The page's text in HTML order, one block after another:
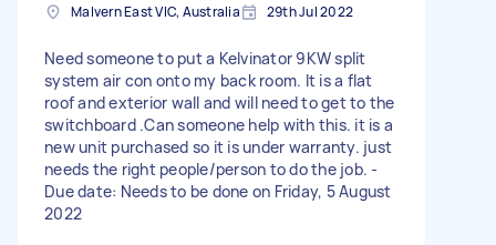
Malvern East VIC, Australia 29th Jul 2022
Need someone to put a Kelvinator 9KW split
system air con onto my back room. It is a flat
roof and exterior wall and will need to get to the
switchboard .Can someone help with this. it is a
new unit purchased so it is under warranty. just
needs the right people/person to do the job. -
Due date: Needs to be done on Friday, 5 August
2022